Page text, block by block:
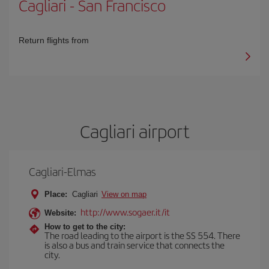
Cagliari - San Francisco
Return flights from
Cagliari airport
Cagliari-Elmas
Place: Cagliari View on map
Website: http://www.sogaer.it/it
How to get to the city:
The road leading to the airport is the SS 554. There
is also a bus and train service that connects the
city.